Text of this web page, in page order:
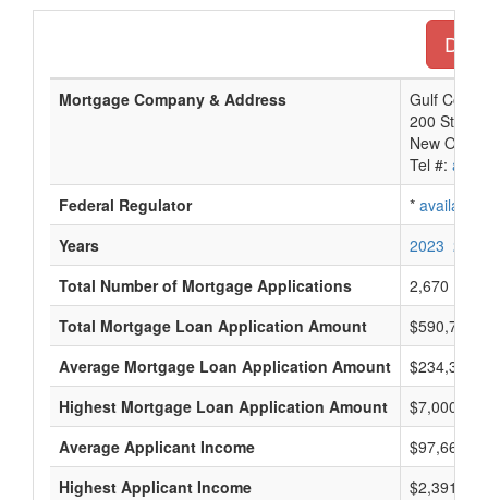
Mortgage Company & Address
Gulf Coast
200 St.
New
Tel #:
Federal Regulator
* available
Years
2023 2022
Total Number of Mortgage Applications
2,670
Total Mortgage Loan Application Amount
Average Mortgage Loan Application Amount
$234,333
Highest Mortgage Loan Application Amount
$7,000,000
Average Applicant Income
$97,666
Highest Applicant Income
$2,391,000